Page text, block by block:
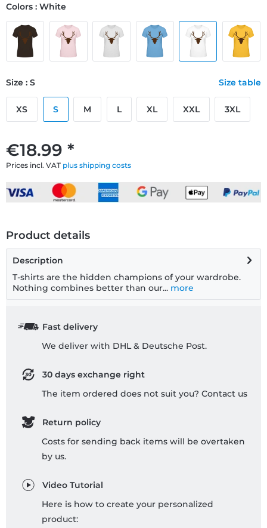
€18.99 *
Prices incl. VAT plus shipping costs
Colors : White
Size : S Size table
XS S M L XL XXL 3XL
Product details
Description
T-shirts are the hidden champions of your wardrobe.
Nothing combines better than our... more
Fast delivery
We deliver with DHL & Deutsche Post.
30 days exchange right
The item ordered does not suit you? Contact us
Return policy
Costs for sending back items will be overtaken
by us.
Video Tutorial
Here is how to create your personalized
product: